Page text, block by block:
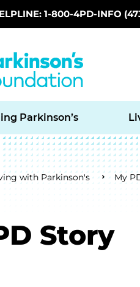
1-800-4PD-INFO
Parkinson’s
with Parkinson's My
Story